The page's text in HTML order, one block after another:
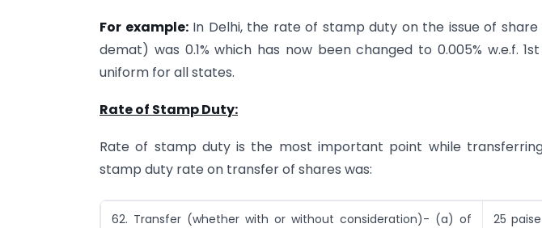
For example:In Delhi, the rate of stamp duty on the issue of
demat) was 0.1% which has now been changed to 0.005% w.e.f.
uniform for all states.
Rate of Stamp Duty:
Rate of stamp duty is the most important point while
stamp duty rate on transfer of shares was:
62. Transfer (whether with or without consideration)- (a) of
25